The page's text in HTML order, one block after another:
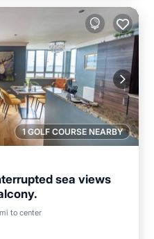
1 GOLF COURSE NEARBY
sea views
to centerOcean View